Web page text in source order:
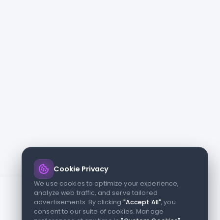
Cookie Privacy
We use cookies to optimize your experience,
analyze web traffic, and serve tailored
advertisements. By clicking "Accept All", you
consent to our suite of cookies. Manage